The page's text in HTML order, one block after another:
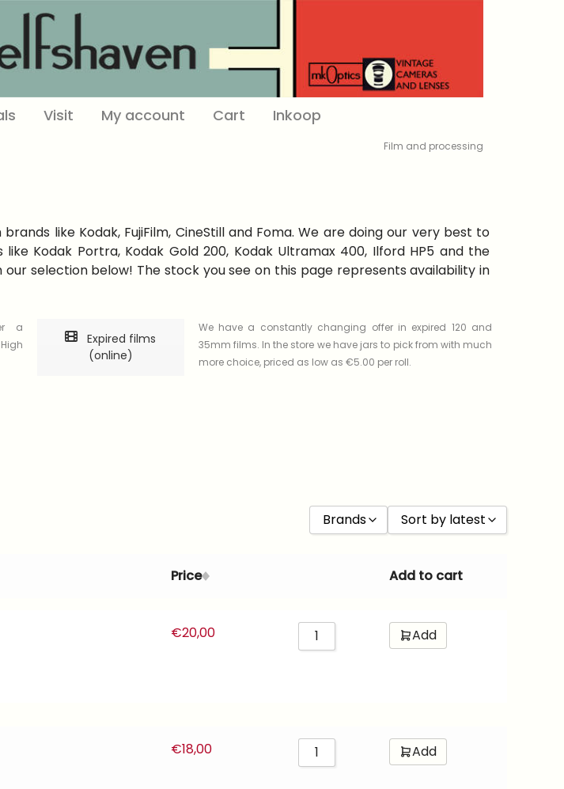
Visit My account Cart Inkoop
Film and processing
like Kodak, FujiFilm, CineStill and Foma. We are doing our very best to
Kodak Portra, Kodak Gold 200, Kodak Ultramax 400, Ilford HP5 and the
selection below! The stock you see on this page represents availability in
a
Expired films
(online)
We have a constantly changing offer in expired 120 and
35mm films. In the store we have jars to pick from with much
more choice, priced as low as €5.00 per roll.
Brands
Foma
Sort by latest
Sort by Price high to low
Sort by ISO
Price Add to cart
€20,00 Add
€18,00 Add